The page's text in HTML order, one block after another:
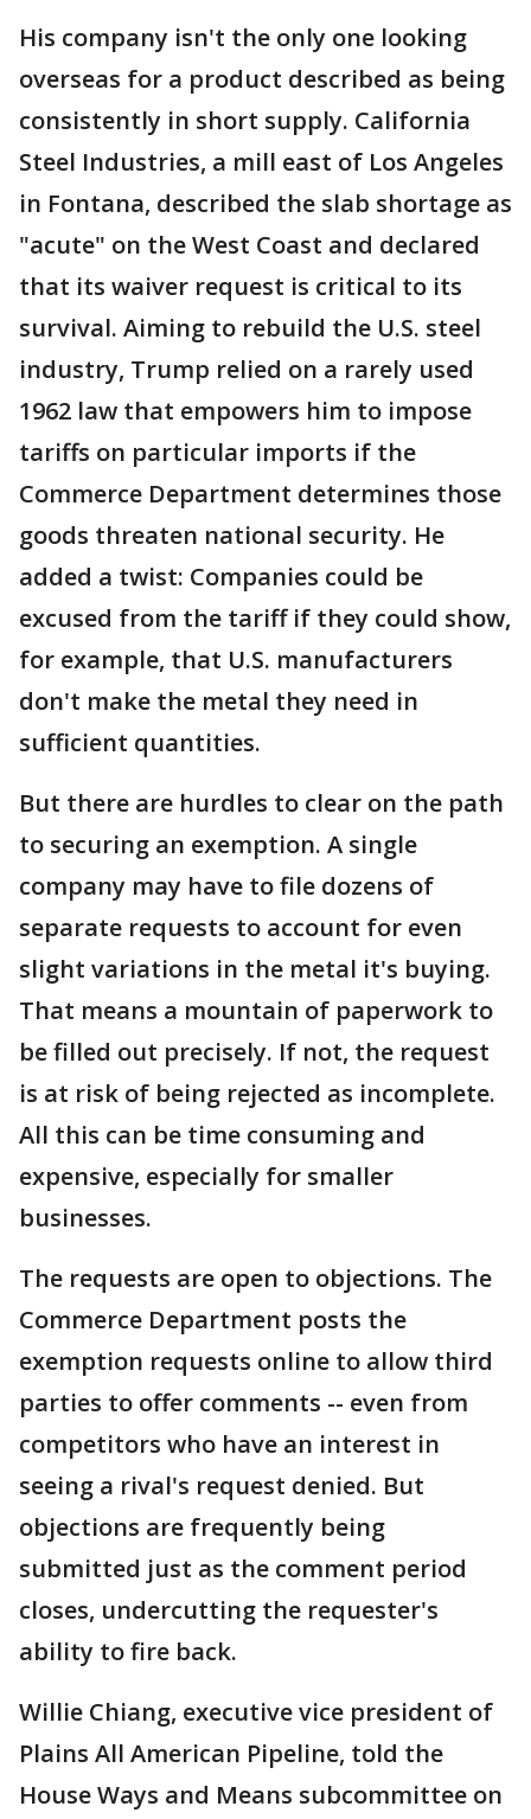
His company isn't the only one looking
overseas for a product described as being
consistently in short supply. California
Steel Industries, a mill east of Los Angeles
in Fontana, described the slab shortage as
"acute" on the West Coast and declared
that its waiver request is critical to its
survival. Aiming to rebuild the U.S. steel
industry, Trump relied on a rarely used
1962 law that empowers him to impose
tariffs on particular imports if the
Commerce Department determines those
goods threaten national security. He
added a twist: Companies could be
excused from the tariff if they could show,
for example, that U.S. manufacturers
don't make the metal they need in
sufficient quantities.
But there are hurdles to clear on the path
to securing an exemption. A single
company may have to file dozens of
separate requests to account for even
slight variations in the metal it's buying.
That means a mountain of paperwork to
be filled out precisely. If not, the request
is at risk of being rejected as incomplete.
All this can be time consuming and
expensive, especially for smaller
businesses.
The requests are open to objections. The
Commerce Department posts the
exemption requests online to allow third
parties to offer comments -- even from
competitors who have an interest in
seeing a rival's request denied. But
objections are frequently being
submitted just as the comment period
closes, undercutting the requester's
ability to fire back.
Willie Chiang, executive vice president of
Plains All American Pipeline, told the
House Ways and Means subcommittee on